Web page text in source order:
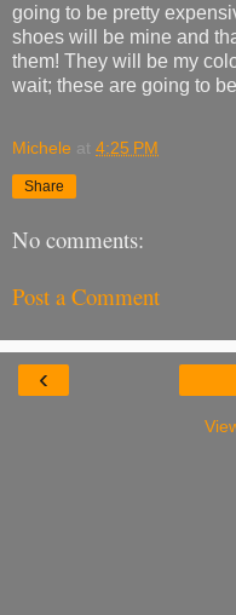
going to be pretty
shoes will be mine and
them! They will be my
wait; these are going to
Michele at 4:25 PM
Share
No comments:
Post a Comment
‹